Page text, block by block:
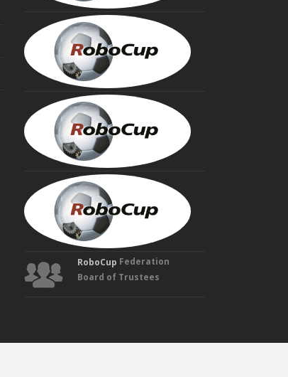
RoboCup Federation
Board of Trustees